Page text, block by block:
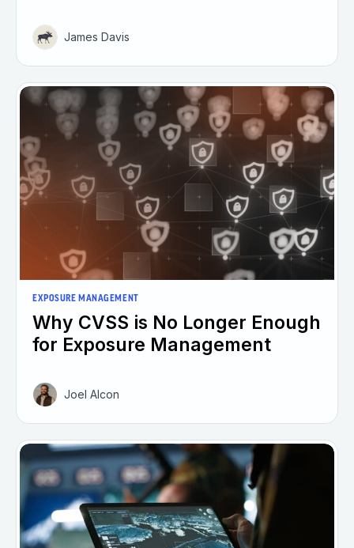
James Davis
EXPOSURE MANAGEMENT
Why CVSS is No Longer Enough
for Exposure Management
Joel Alcon